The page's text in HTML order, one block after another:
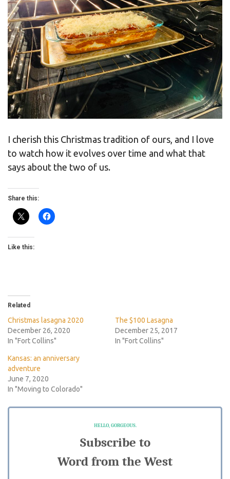
I cherish this Christmas tradition of ours, and I love
to watch how it evolves over time and what that
says about the two of us.
Share this:
Like this:
Related
Christmas lasagna 2020
December 26, 2020
In "Fort Collins"
The $100 Lasagna
December 25, 2017
In "Fort Collins"
Kansas: an anniversary
adventure
June 7, 2020
In "Moving to Colorado"
HELLO, GORGEOUS.
Subscribe to
Word from the West